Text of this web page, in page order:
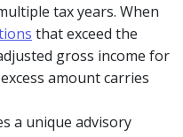
tax years. When
that exceed the
gross income for
amount carries
a unique advisory